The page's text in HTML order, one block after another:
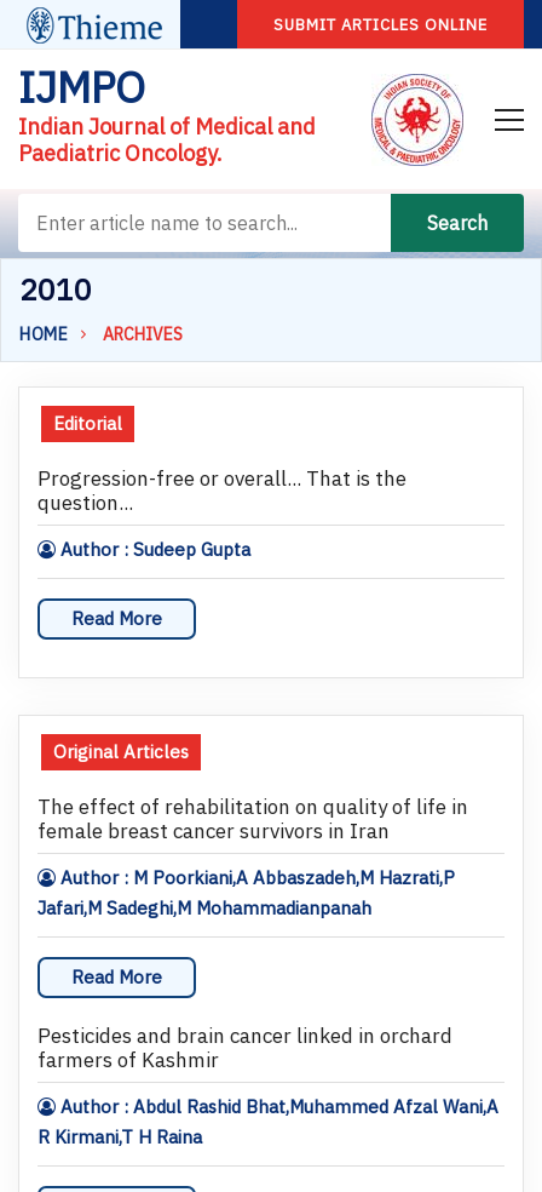
SUBMIT ARTICLES ONLINE
IJMPO
Indian Journal of Medical and
Paediatric Oncology.
Search
2010
HOME ARCHIVES
Editorial
Progression-free or overall... That is the
question...
Author : Sudeep Gupta
Read More
Original Articles
The effect of rehabilitation on quality of life in
female breast cancer survivors in Iran
Author : M Poorkiani,A Abbaszadeh,M Hazrati,P
Jafari,M Sadeghi,M Mohammadianpanah
Read More
Pesticides and brain cancer linked in orchard
farmers of Kashmir
Author : Abdul Rashid Bhat,Muhammed Afzal Wani,A
R Kirmani,T H Raina